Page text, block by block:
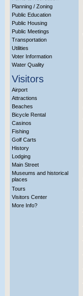
Planning / Zoning
Public Education
Public Housing
Public Meetings
Transportation
Utilities
Voter Information
Water Quality
Visitors
Airport
Attractions
Beaches
Bicycle Rental
Casinos
Fishing
Golf Carts
History
Lodging
Main Street
Museums and historical
places
Tours
Visitors Center
More Info?